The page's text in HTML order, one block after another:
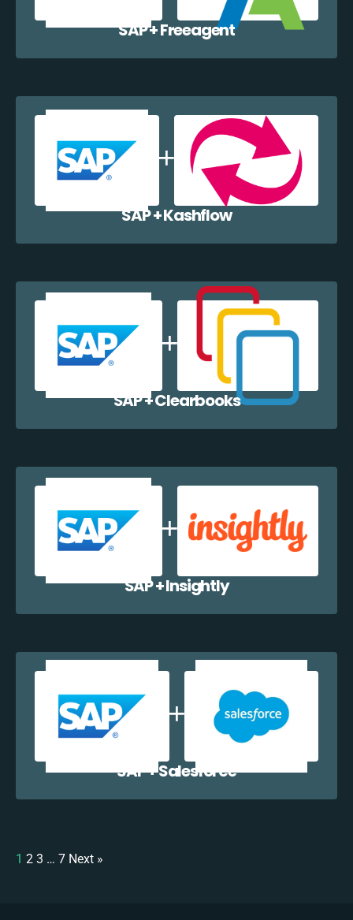
SAP + Freeagent
SAP + Kashflow
SAP + Clearbooks
SAP + Insightly
SAP + Salesforce
1 2 3 … 7 Next »